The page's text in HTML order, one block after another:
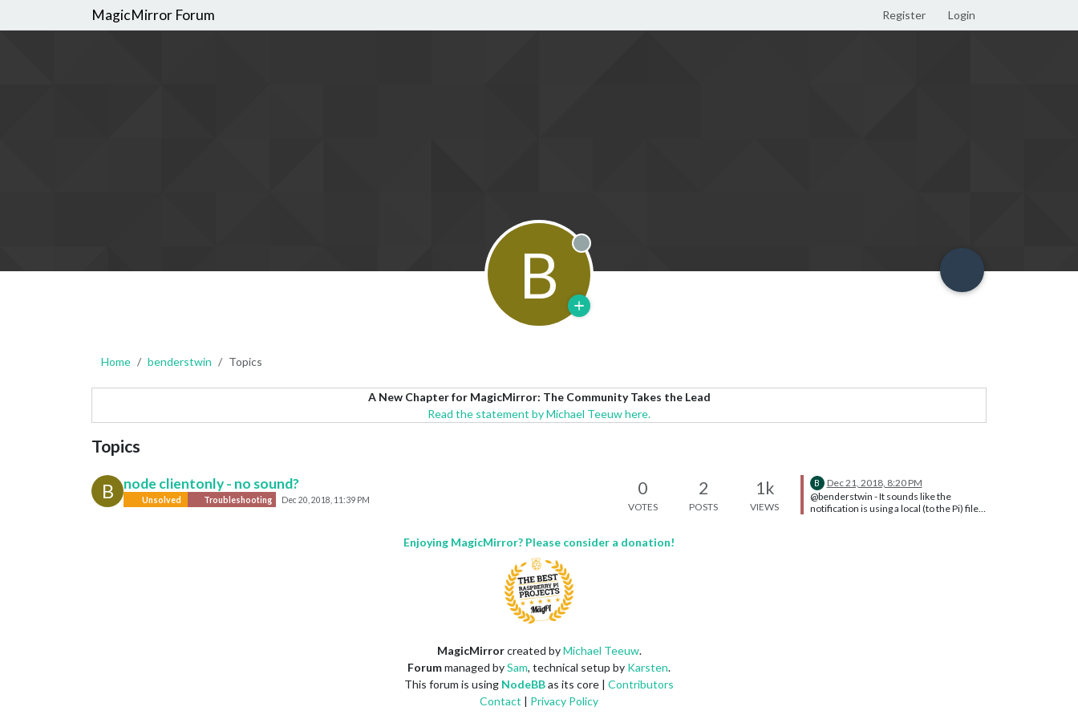
MagicMirror Forum Register Login
B Offline
Home benderstwin Topics
A New Chapter for MagicMirror: The Community Takes the Lead
Read the statement by Michael Teeuw here.
Topics
B node clientonly - no sound?
Unsolved Troubleshooting Dec 20, 2018, 11:39 PM
0
VOTES
2
POSTS
1k
VIEWS
B
Dec 21, 2018, 8:20 PM
@benderstwin - It sounds like the
notification is using a local (to the Pi) file
Enjoying MagicMirror? Please consider a donation!
MagicMirrorcreated byMichael Teeuw.
Forummanaged bySam, technical setup by Karsten.
This forum is using NodeBBas its core | Contributors
Contact | Privacy Policy